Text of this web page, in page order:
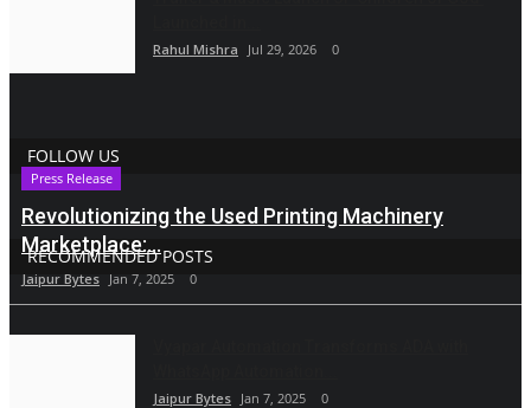
Rahul Mishra Jul 29, 2026 0
FOLLOW US
RECOMMENDED POSTS
Press Release
Revolutionizing the Used Printing Machinery
Marketplace:...
Jaipur Bytes Jan 7, 2025 0
Jaipur Bytes Jan 7, 2025 0